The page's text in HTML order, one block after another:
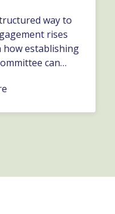
way to
rises
how establishing
can
real